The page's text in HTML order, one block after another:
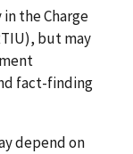
the Charge
but may
fact-finding
depend on